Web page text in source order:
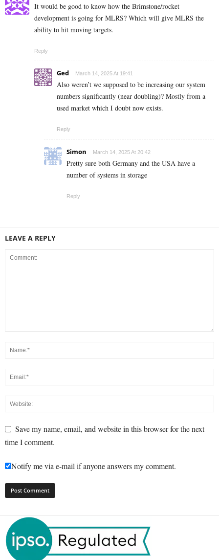
It would be good to know how the Brimstone/rocket
development is going for MLRS? Which will give MLRS the
ability to hit moving targets.
Reply
Ged March 14, 2025 At 19:41
Also weren’t we supposed to be increasing our system
numbers significantly (near doubling)? Mostly from a
used market which I doubt now exists.
Reply
Simon March 14, 2025 At 20:42
Pretty sure both Germany and the USA have a
number of systems in storage
Reply
LEAVE A REPLY
Save my name, email, and website in this browser for the next
time I comment.
Notify me via e-mail if anyone answers my comment.